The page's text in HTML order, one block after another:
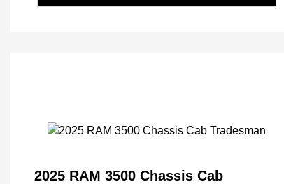
2025 RAM 3500 Chassis Cab